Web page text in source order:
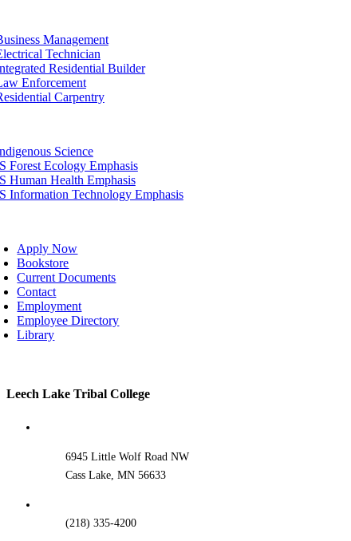
Management
Technician
Residential Builder
Enforcement
Carpentry
Science
Forest Ecology Emphasis
Human Health Emphasis
Information Technology Emphasis
Apply Now
Bookstore
Current Documents
Contact
Employment
Employee Directory
Library
Toggle
Leech Lake Tribal College
6945 Little Wolf Road NW
Cass Lake, MN 56633
(218) 335-4200